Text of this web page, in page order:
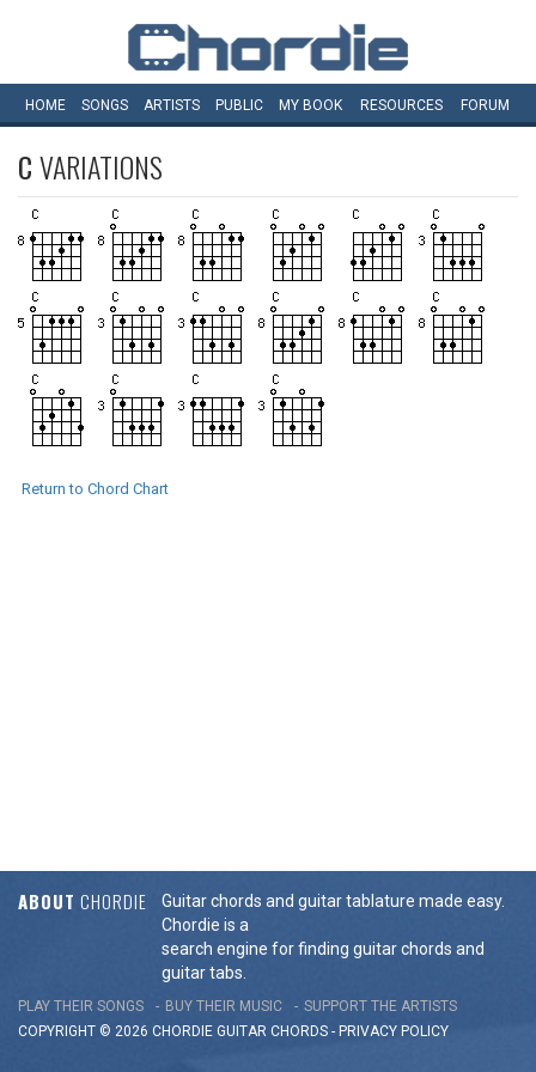
HOME SONGS ARTISTS PUBLIC MY BOOK RESOURCES FORUM
CVARIATIONS
Return to Chord Chart
ABOUT CHORDIE
Guitar chords and guitar tablature made easy.
Chordie is a
search engine for finding guitar chords and
guitar tabs.
PLAY THEIR SONGS BUY THEIR MUSIC
SUPPORT THE ARTISTS
COPYRIGHT © 2026 CHORDIE GUITAR CHORDS - PRIVACY POLICY